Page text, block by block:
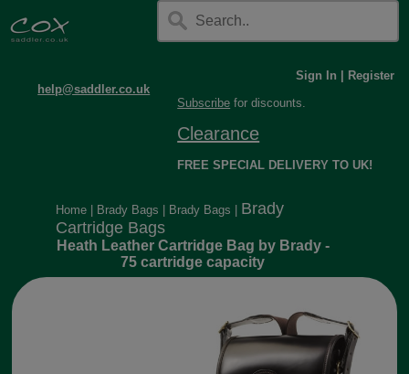
help@saddler.co.uk
Sign In
Register
Subscribe for discounts.
Clearance
FREE SPECIAL DELIVERY TO UK!
Home Brady Bags Brady Bags
Brady
Cartridge Bags
Heath Leather Cartridge Bag by Brady -
75 cartridge capacity